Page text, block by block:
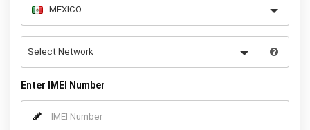
Enter IMEI Number